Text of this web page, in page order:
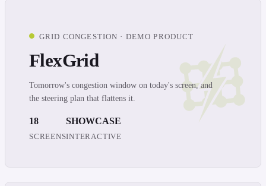
GRID CONGESTION · DEMO PRODUCT
FlexGrid
Tomorrow's congestion window on today's screen, and
the steering plan that flattens it.
18
SCREENS
SHOWCASE
INTERACTIVE